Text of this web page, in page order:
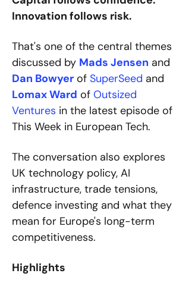
Innovation follows risk.
That's one of the central themes
discussed by Mads Jensen
Dan Bowyer of SuperSeed
Lomax Ward of Outsized
Ventures in the latest episode of
This Week in European Tech.
The conversation also explores
UK technology policy, AI
infrastructure, trade tensions,
defence investing and what they
mean for Europe's long-term
competitiveness.
Highlights